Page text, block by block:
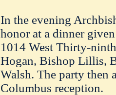
In the evening
honor at a dinner
1014 West Thirty-
Hogan, Bishop Lillis,
Walsh. The party then
Columbus reception.